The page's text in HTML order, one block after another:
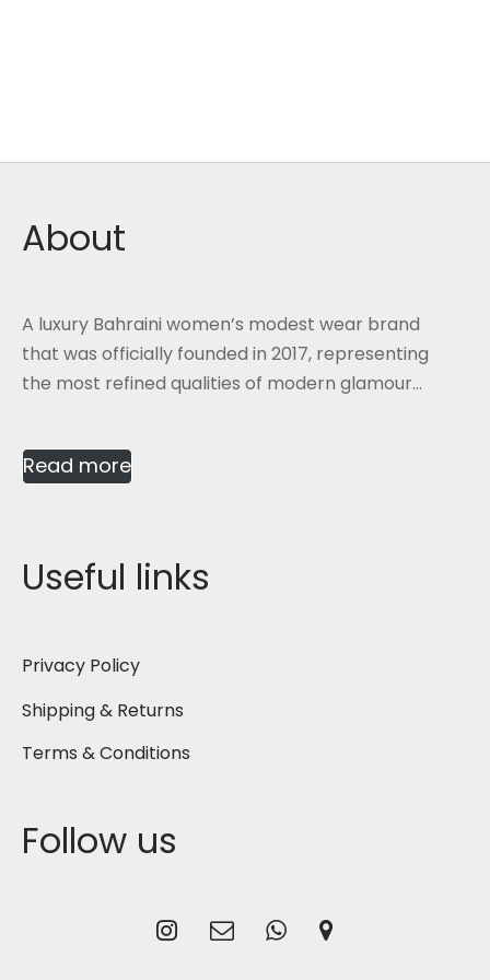
About
A luxury Bahraini women’s modest wear brand
that was officially founded in 2017, representing
the most refined qualities of modern glamour...
Read more
Useful links
Privacy Policy
Shipping & Returns
Terms & Conditions
Follow us